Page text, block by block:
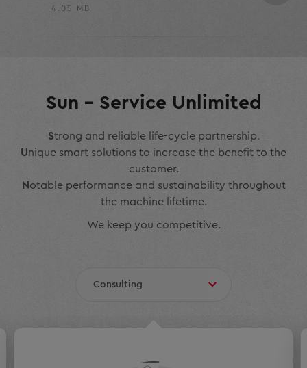
4.05 MB
Sun – Service Unlimited
Strong and reliable life-cycle partnership.
Unique smart solutions to increase the benefit to the
customer.
Notable performance and sustainability throughout
the machine lifetime.
We keep you competitive.